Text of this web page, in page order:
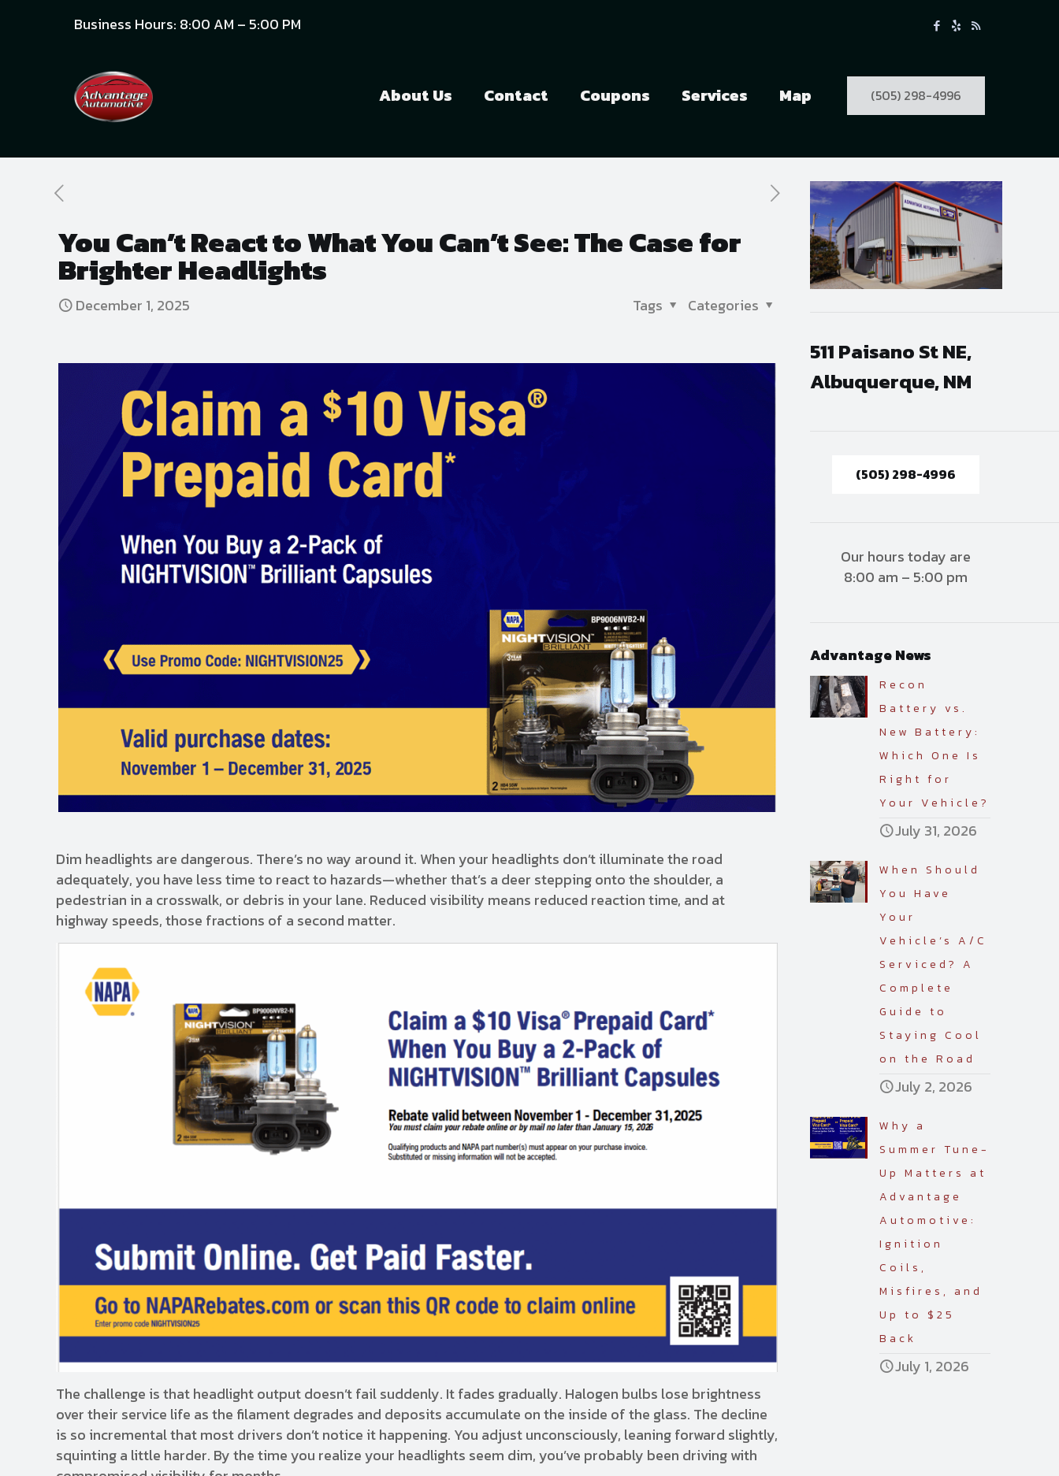
Business Hours: 8:00 AM – 5:00 PM
About Us Contact Coupons Services Map (505) 298-4996
You Can’t React to What You Can’t See: The Case for
Brighter Headlights
December 1, 2025 Categories
Tags
Dim headlights are dangerous. There’s no way around it. When your headlights don’t illuminate the road
adequately, you have less time to react to hazards—whether that’s a deer stepping onto the shoulder, a
pedestrian in a crosswalk, or debris in your lane. Reduced visibility means reduced reaction time, and at
highway speeds, those fractions of a second matter.
The challenge is that headlight output doesn’t fail suddenly. It fades gradually. Halogen bulbs lose brightness
over their service life as the filament degrades and deposits accumulate on the inside of the glass. The decline
is so incremental that most drivers don’t notice it happening. You adjust unconsciously, leaning forward slightly,
squinting a little harder. By the time you realize your headlights seem dim, you’ve probably been driving with
511 Paisano St NE,
Albuquerque, NM
(505) 298-4996
Our hours today are
8:00 am – 5:00 pm
Advantage News
Recon
Battery vs.
New Battery:
Which One Is
Right for
Your Vehicle?
July 31, 2026
When Should
You Have
Your
Vehicle’s A/C
Serviced? A
Complete
Guide to
Staying Cool
on the Road
July 2, 2026
Why a
Summer Tune-
Up Matters at
Advantage
Automotive:
Ignition
Coils,
Misfires, and
Up to $25
Back
July 1, 2026